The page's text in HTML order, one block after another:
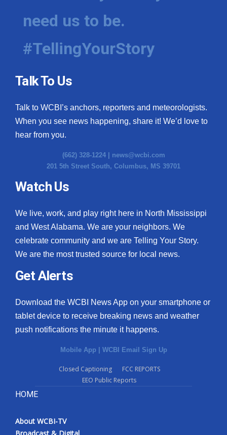
WCBI Medical Expert
Hosford Legal Line
WCBI Channel Updates
WCBI – LP
What’s On
Ion Plus
FCC Applications
About WCBI-TV
Contact Us
Employment
WCBI FCC Reports
need us to be.
#TellingYourStory
Talk To Us
Talk to WCBI’s anchors, reporters and meteorologists.
When you see news happening, share it! We’d love to
hear from you.
(662) 328-1224 | news@wcbi.com
201 5th Street South, Columbus, MS 39701
Watch Us
We live, work, and play right here in North Mississippi
and West Alabama. We are your neighbors. We
celebrate community and we are Telling Your Story.
We are the most trusted source for local news.
Get Alerts
Download the WCBI News App on your smartphone or
tablet device to receive breaking news and weather
push notifications the minute it happens.
Mobile App WCBI Email Sign Up
Closed Captioning
FCC REPORTS
EEO Public Reports
HOME
About WCBI-TV